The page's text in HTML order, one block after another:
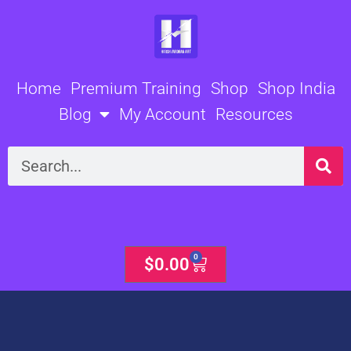
Home Premium Training Shop Shop India
Blog
My Account Resources
Search
$0.00 0
Cart